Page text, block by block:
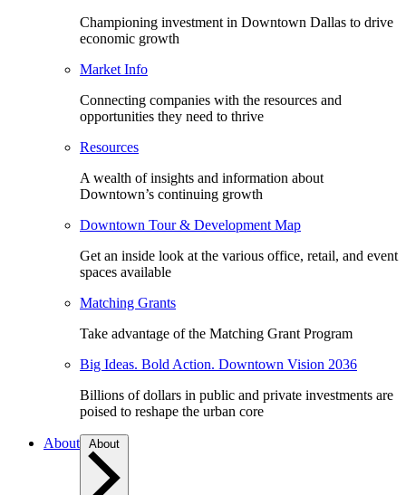
Championing investment in Downtown Dallas to drive
economic growth
Market Info
Connecting companies with the resources and
opportunities they need to thrive
Resources
A wealth of insights and information about
Downtown’s continuing growth
Downtown Tour & Development Map
Get an inside look at the various office, retail, and event
spaces available
Matching Grants
Take advantage of the Matching Grant Program
Big Ideas. Bold Action. Downtown Vision 2036
Billions of dollars in public and private investments are
poised to reshape the urban core
About